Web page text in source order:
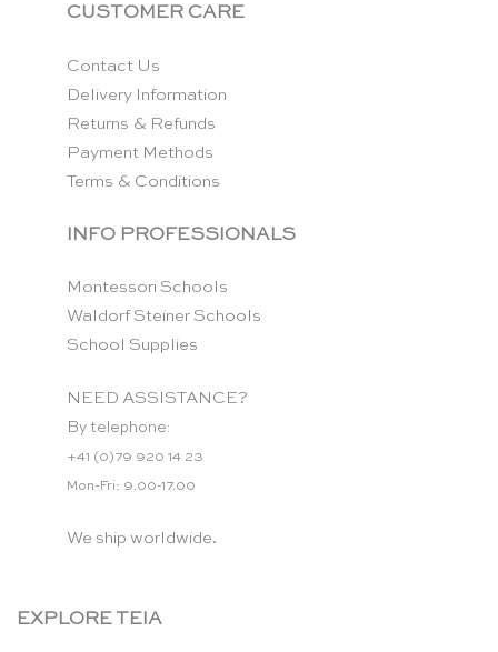
CUSTOMER CARE
Contact Us
Delivery Information
Returns & Refunds
Payment Methods
Terms & Conditions
INFO PROFESSIONALS
Montessori Schools
Waldorf Steiner Schools
School Supplies
NEED ASSISTANCE?
By telephone:
+41 (0)79 920 14 23
Mon-Fri: 9.00-17.00
We ship worldwide.
EXPLORE TEIA